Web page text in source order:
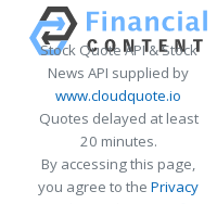
Stock Quote API & Stock
News API supplied by
www.cloudquote.io
Quotes delayed at least
20 minutes.
By accessing this page,
you agree to the Privacy